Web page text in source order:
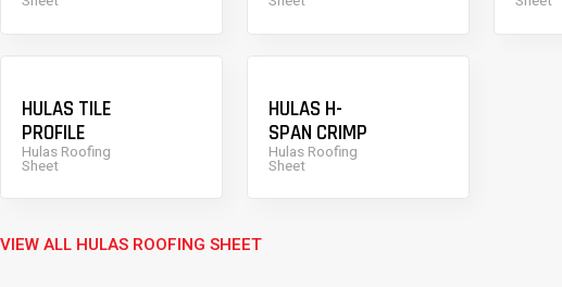
HULAS TILE
PROFILE
Hulas Roofing
Sheet
HULAS H-
SPAN CRIMP
Hulas Roofing
Sheet
VIEW ALL HULAS ROOFING SHEET